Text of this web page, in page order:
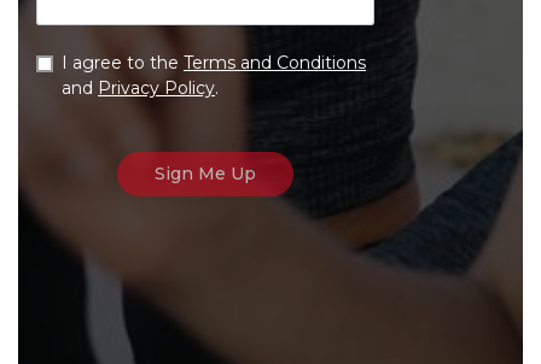
I agree to the Terms and Conditions
and Privacy Policy.